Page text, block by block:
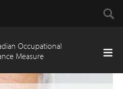
Search
for:
Occupational
Measure